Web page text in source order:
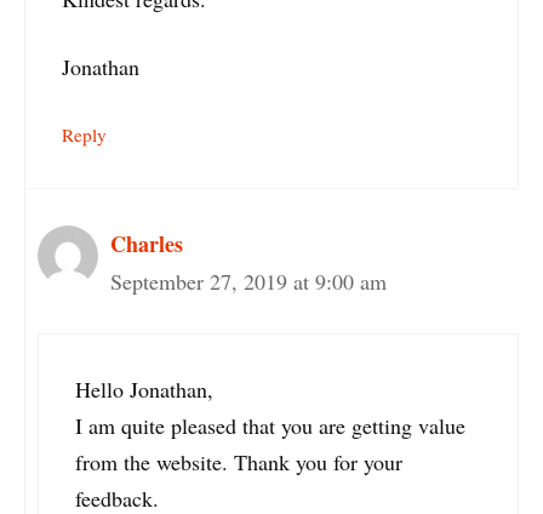
Jonathan
Reply
Charles
September 27, 2019 at 9:00 am
Hello Jonathan,
I am quite pleased that you are getting value
from the website. Thank you for your
feedback.